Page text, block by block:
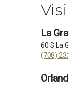
La
60 S La
(708)